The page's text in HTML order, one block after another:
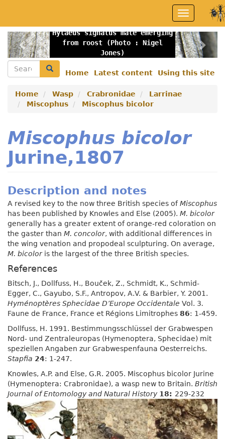
main
content
Toggle
navigation
Hylaeus signatus male emerging
from roost (Photo : Nigel
Jones)
Previous
menu
Home Latest content Using this site
Search Search
Home Wasp Crabronidae
Larrinae
Miscophus
Miscophus bicolor
Miscophus bicolor
Jurine,1807
Description and notes
A revised key to the now three British species ofMiscophus
has been published by Knowles and Else (2005). M. bicolor
generally has a greater extent of orange-red coloration on
the gaster than M. concolor, with additional differences in
the wing venation and propodeal sculpturing. On average,
M. bicolor is the largest of the three British species.
References
Bitsch, J., Dollfuss, H., Bouček, Z., Schmidt, K., Schmid-
Egger, C., Gayubo, S.F., Antropov, A.V. & Barbier, Y. 2001.
Hyménoptères Sphecidae D’Europe Occidentale Vol. 3.
Faune de France, France et Régions Limitrophes 86: 1-459.
Dollfuss, H. 1991. Bestimmungsschlüssel der Grabwespen
Nord- und Zentraleuropas (Hymenoptera, Sphecidae) mit
speziellen Angaben zur Grabwespenfauna Oesterreichs.
Stapfia 24: 1-247.
Knowles, A.P. and Else, G.R. 2005. Miscophus bicolor Jurine
(Hymenoptera: Crabronidae), a wasp new to Britain. British
Journal of Entomology and Natural History 18: 229-232